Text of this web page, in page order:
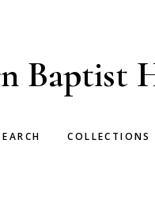
Baptist
COLLECTIONS